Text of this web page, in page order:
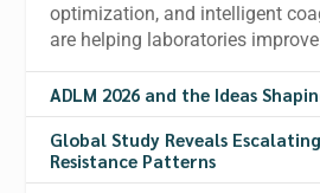
optimization, and intelligent
are helping laboratories
ADLM 2026 and the Ideas
Global Study Reveals
Resistance Patterns